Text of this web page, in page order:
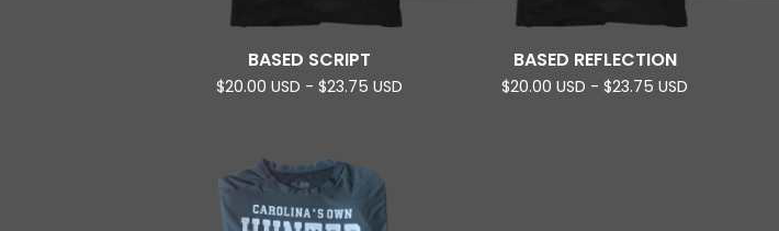
BASED SCRIPT
$20.00 USD - $23.75 USD
BASED REFLECTION
$20.00 USD - $23.75 USD